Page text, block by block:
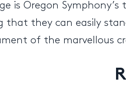
is Oregon
they can easily
of the marvellous